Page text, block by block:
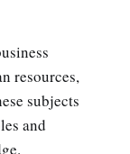
resources,
subjects
and